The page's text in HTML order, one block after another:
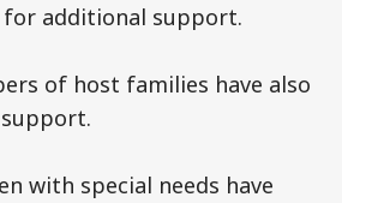
additional support.
of host families have also
with special needs have